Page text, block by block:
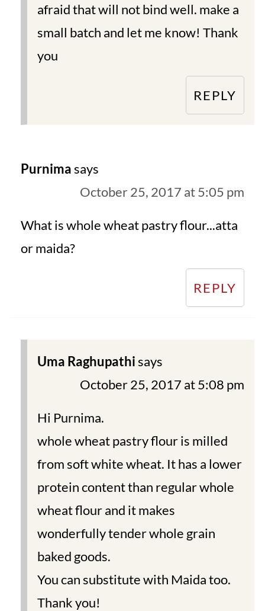
afraid that will not bind well. make a
small batch and let me know! Thank
you
REPLY
Purnimasays
October 25, 2017 at 5:05 pm
What is whole wheat pastry flour...atta
or maida?
REPLY
Uma Raghupathisays
October 25, 2017 at 5:08 pm
Hi Purnima.
whole wheat pastry flour is milled
from soft white wheat. It has a lower
protein content than regular whole
wheat flour and it makes
wonderfully tender whole grain
baked goods.
You can substitute with Maida too.
Thank you!